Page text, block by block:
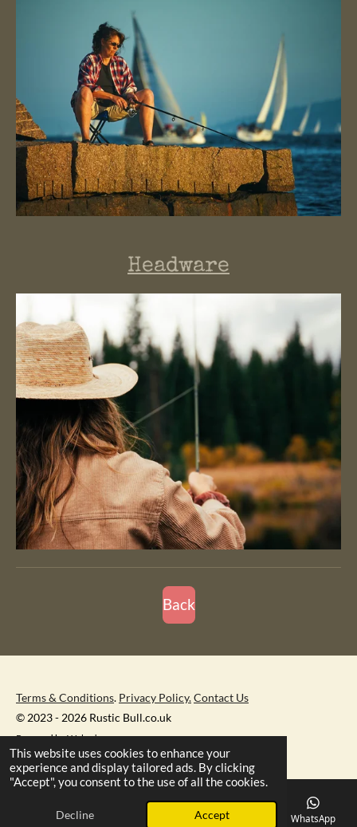
This website uses cookies to enhance your
experience and display tailored ads. By clicking
"Accept", you consent to the use of all the cookies.
Decline Accept
Headware
Back
Terms & Conditions. Privacy Policy.Contact Us
© 2023 - 2026 Rustic Bull.co.uk
Powered byWebador
Facebook WhatsApp